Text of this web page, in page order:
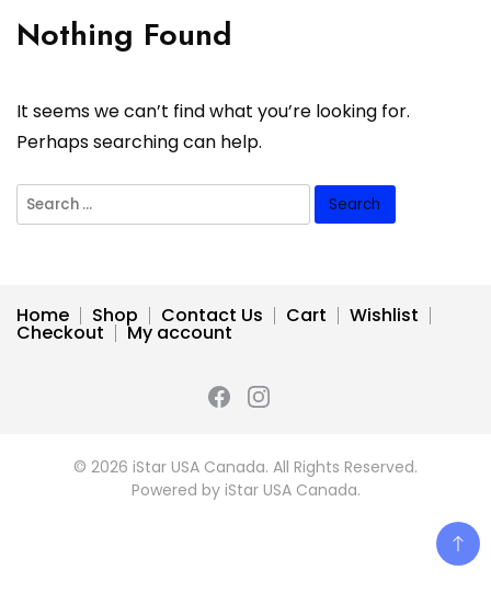
Nothing Found
It seems we can’t find what you’re looking for.
Perhaps searching can help.
Search
for:
Home Shop Contact Us Cart Wishlist
Checkout My account